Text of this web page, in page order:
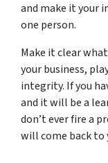
and make it your
one person.
Make it clear
your business,
integrity. If you
and it will be a
don’t ever fire a
will come back to